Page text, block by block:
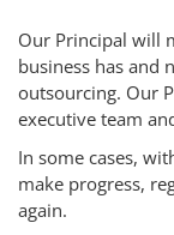
Join Us
Our Principal will
business has and
outsourcing. Our
executive team
In some cases,
make progress,
again.